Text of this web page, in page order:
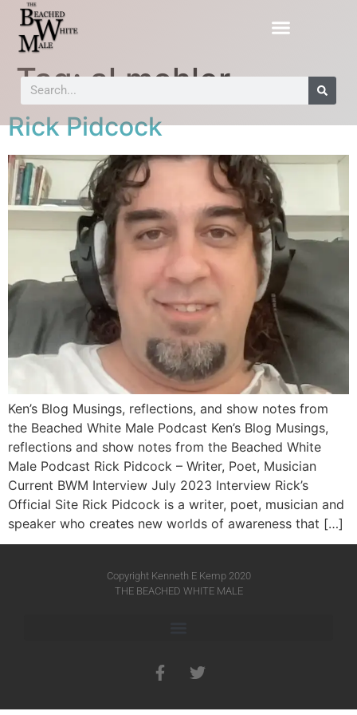
Tag:al mohler
Rick Pidcock
Ken’s Blog Musings, reflections, and show notes from
the Beached White Male Podcast Ken’s Blog Musings,
reflections and show notes from the Beached White
Male Podcast Rick Pidcock – Writer, Poet, Musician
Current BWM Interview July 2023 Interview Rick’s
Official Site Rick Pidcock is a writer, poet, musician and
speaker who creates new worlds of awareness that […]
Copyright Kenneth E Kemp 2020
THE BEACHED WHITE MALE